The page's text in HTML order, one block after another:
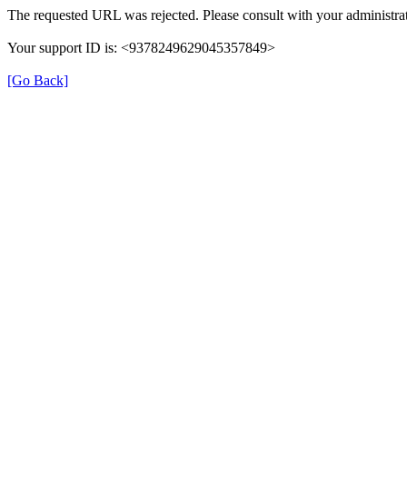
The requested URL was rejected. Please consult with your
Your support ID is: <9378249629045357849>
[Go Back]